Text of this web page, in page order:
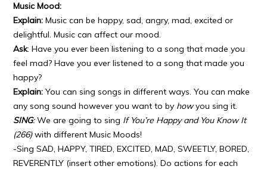
Music Mood:
Explain:Music can be happy, sad, angry, mad, excited or
delightful. Music can affect our mood.
Ask: Have you ever been listening to a song that made you
feel mad? Have you ever listened to a song that made you
happy?
Explain:You can sing songs in different ways. You can make
any song sound however you want to by howyou sing it.
SING:We are going to sing If You’re Happy and You Know It
(266)with different Music Moods!
-Sing SAD, HAPPY, TIRED, EXCITED, MAD, SWEETLY, BORED,
REVERENTLY (insert other emotions). Do actions for each